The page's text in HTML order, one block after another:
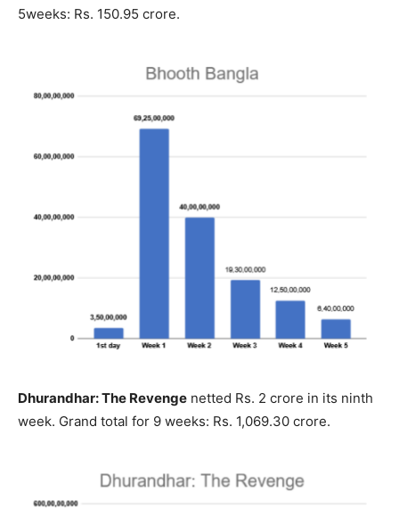
5weeks: Rs. 150.95 crore.
Dhurandhar: The Revenge netted Rs. 2 crore in its ninth
week. Grand total for 9 weeks: Rs. 1,069.30 crore.